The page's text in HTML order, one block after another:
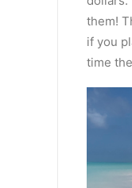
them!
if you
time